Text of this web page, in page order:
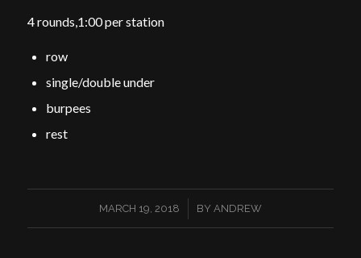
4 rounds,1:00 per station
row
single/double under
burpees
rest
MARCH 19, 2018
/ BY ANDREW